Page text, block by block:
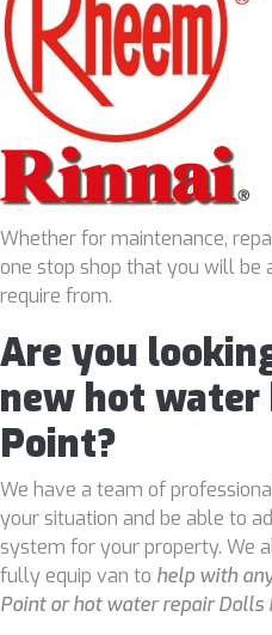
Whether for maintenance,
one stop shop that you will
require from.
Are you
new hot water
Point?
We have a team of
your situation and be able to
system for your property. We
fully equip van to help with
Point or hot water repair Dolls